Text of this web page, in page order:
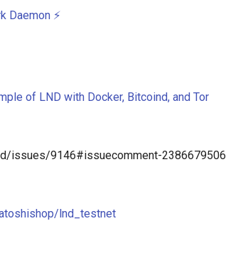
Daemon ⚡️
of LND with Docker, Bitcoind, and Tor
issues/9146#issuecomment-2386679506
lnd_testnet